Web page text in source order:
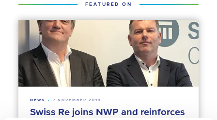
FEATURED ON
Swiss Re joins NWP and reinforces
NEWS 7 NOVEMBER 2019